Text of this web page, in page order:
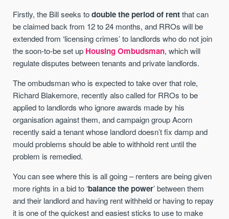
Firstly, the Bill seeks todouble the period of rentthat can
be claimed back from 12 to 24 months, and RROs will be
extended from ‘licensing crimes’ to landlords who do not join
the soon-to-be set up Housing Ombudsman, which will
regulate disputes between tenants and private landlords.
The ombudsman who is expected to take over that role,
Richard Blakemore, recently also called for RROs to be
applied to landlords who ignore awards made by his
organisation against them, and campaign group Acorn
recently said a tenant whose landlord doesn’t fix damp and
mould problems should be able to withhold rent until the
problem is remedied.
You can see where this is all going – renters are being given
more rights in a bid to ‘balance the power’ between them
and their landlord and having rent withheld or having to repay
it is one of the quickest and easiest sticks to use to make